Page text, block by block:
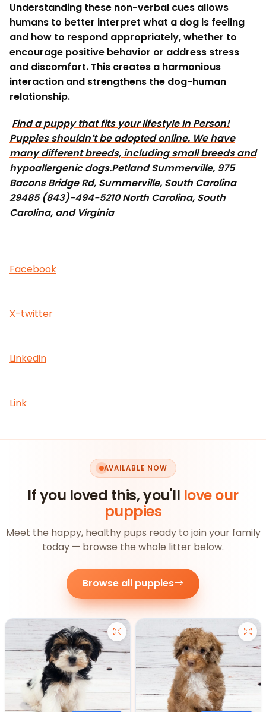
Understanding these non-verbal cues allows
humans to better interpret what a dog is feeling
and how to respond appropriately, whether to
encourage positive behavior or address stress
and discomfort. This creates a harmonious
interaction and strengthens the dog-human
relationship.
Find a puppy that fits your lifestyle In Person!
Puppies shouldn’t be adopted online. We have
many different breeds, including small breeds and
hypoallergenic dogs.Petland Summerville, 975
Bacons Bridge Rd, Summerville, South Carolina
29485 (843)-494-5210 North Carolina, South
Carolina, and Virginia
Facebook
X-twitter
Linkedin
Link
AVAILABLE NOW
If you loved this, you'll love our
puppies
Meet the happy, healthy pups ready to join your family
today — browse the whole litter below.
Browse all puppies